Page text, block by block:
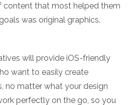
content that most helped them
was original graphics.
will provide iOS-friendly
want to easily create
no matter what your design
perfectly on the go, so you